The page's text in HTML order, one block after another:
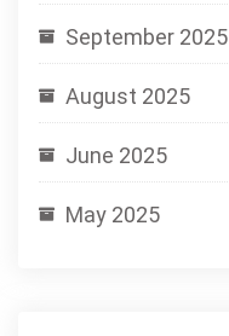
September 2025
August 2025
June 2025
May 2025